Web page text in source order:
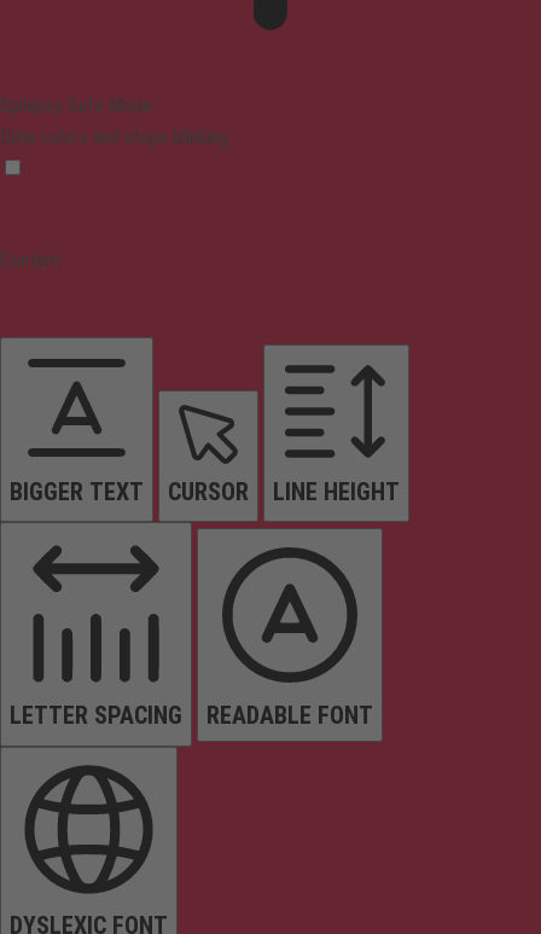
Epilepsy Safe Mode
Dims colors and stops blinking
Content
BIGGER TEXT CURSOR LINE HEIGHT
LETTER SPACING READABLE FONT
DYSLEXIC FONT